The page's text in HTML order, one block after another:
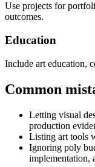
Use projects for
outcomes.
Education
Include art education,
Common
Letting visual
production
Listing art tools
Ignoring poly
implementation,